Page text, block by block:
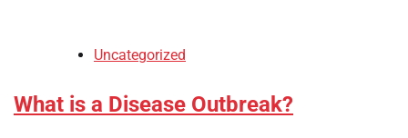
Uncategorized
What is a Disease Outbreak?